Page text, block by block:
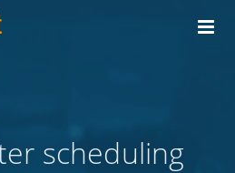
scheduling